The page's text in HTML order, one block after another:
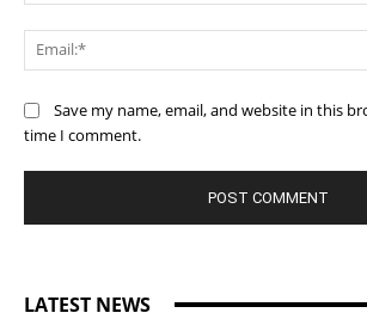
Save my name, email, and website in this
time I comment.
LATEST NEWS